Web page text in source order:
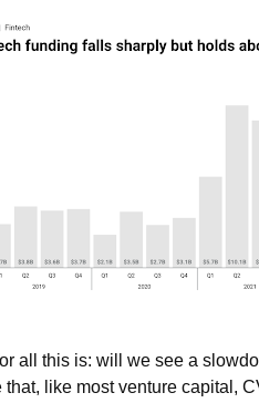
all this is: will we see a
that, like most venture capital,